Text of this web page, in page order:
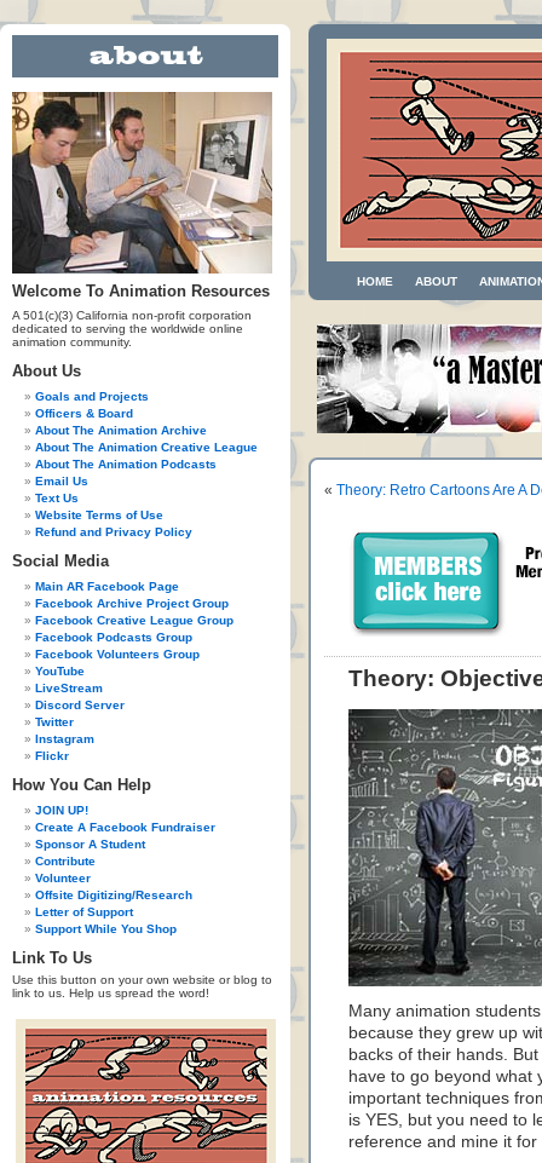
Welcome To Animation Resources
A 501(c)(3) California non-profit corporation
dedicated to serving the worldwide online
animation community.
About Us
Goals and Projects
Officers & Board
About The Animation Archive
About The Animation Creative League
About The Animation Podcasts
Email Us
Text Us
Website Terms of Use
Refund and Privacy Policy
Social Media
Main AR Facebook Page
Facebook Archive Project Group
Facebook Creative League Group
Facebook Podcasts Group
Facebook Volunteers Group
YouTube
LiveStream
Discord Server
Twitter
Instagram
Flickr
How You Can Help
JOIN UP!
Create A Facebook Fundraiser
Sponsor A Student
Contribute
Volunteer
Offsite Digitizing/Research
Letter of Support
Support While You Shop
Link To Us
Use this button on your own website or blog to
link to us. Help us spread the word!
HOME ABOUT
« Theory: Retro Cartoons Are A
Theory:
Many animation
because they grew up
backs of their hands.
have to go beyond what
important techniques
is YES, but you need to
reference and mine it